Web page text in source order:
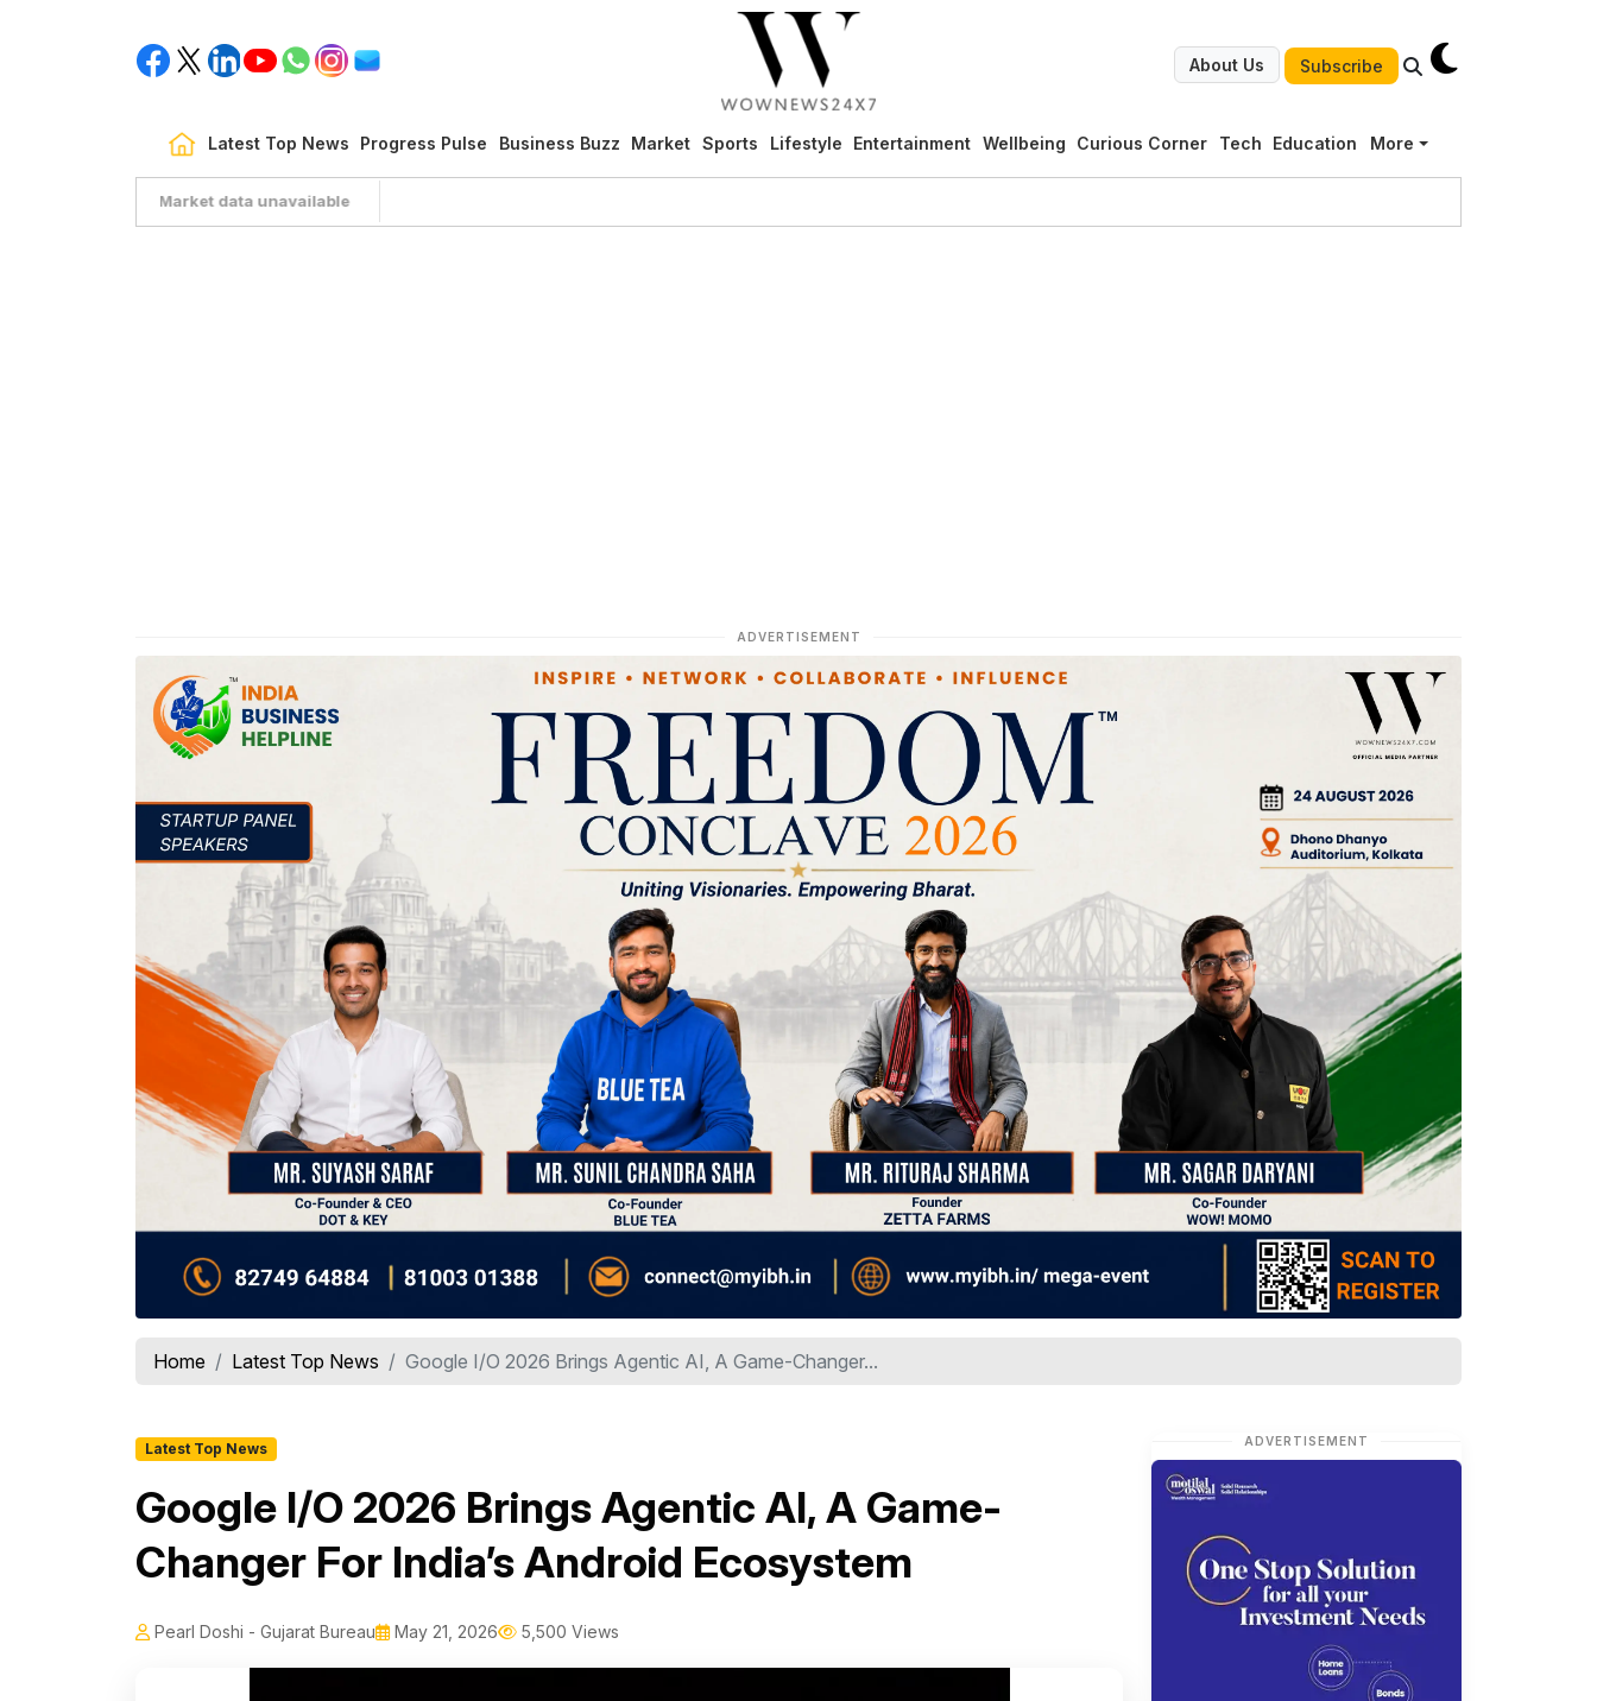
About Us Subscribe
Latest Top News Progress Pulse Business Buzz Market Sports Lifestyle Entertainment Wellbeing Curious Corner Tech Education More
Market data unavailable
ADVERTISEMENT
Home Latest Top News Google I/O 2026 Brings Agentic AI, A Game-Changer...
Latest Top News
Google I/O 2026 Brings Agentic AI, A Game-
Changer For India’s Android Ecosystem
Pearl Doshi - Gujarat Bureau May 21, 2026 5,500 Views
ADVERTISEMENT